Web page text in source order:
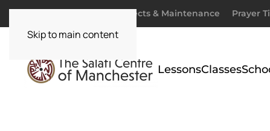
Skip to main content
Projects & Maintenance Prayer
LessonsClasses